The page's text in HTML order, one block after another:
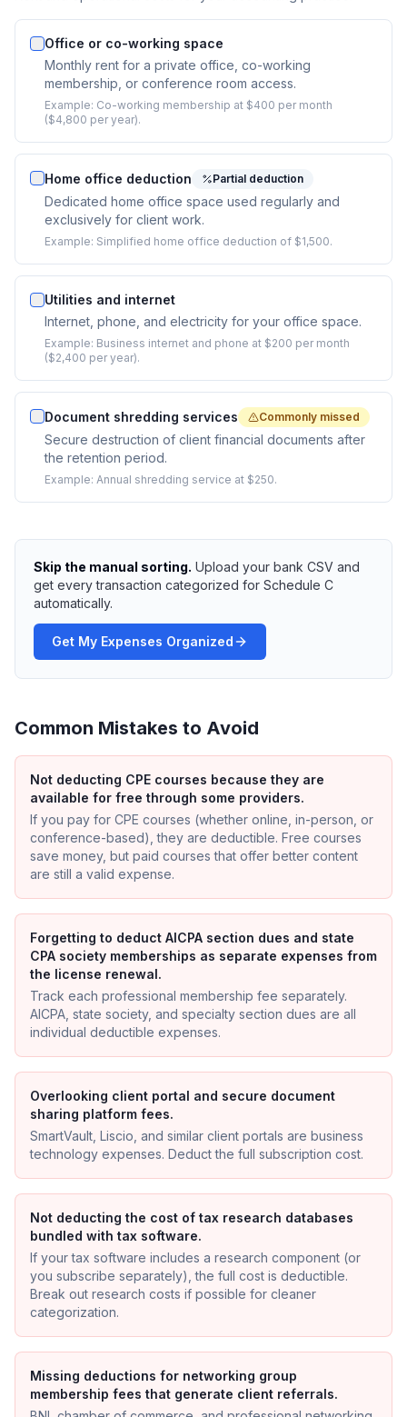
Office or co-working space
Monthly rent for a private office, co-working
membership, or conference room access.
Example: Co-working membership at $400 per month
($4,800 per year).
Home office deduction Partial deduction
Dedicated home office space used regularly and
exclusively for client work.
Example: Simplified home office deduction of $1,500.
Utilities and internet
Internet, phone, and electricity for your office space.
Example: Business internet and phone at $200 per month
($2,400 per year).
Document shredding services Commonly missed
Secure destruction of client financial documents after
the retention period.
Example: Annual shredding service at $250.
Skip the manual sorting. Upload your bank CSV and
get every transaction categorized for Schedule C
automatically.
Get My Expenses Organized
Common Mistakes to Avoid
Not deducting CPE courses because they are
available for free through some providers.
If you pay for CPE courses (whether online, in-person, or
conference-based), they are deductible. Free courses
save money, but paid courses that offer better content
are still a valid expense.
Forgetting to deduct AICPA section dues and state
CPA society memberships as separate expenses from
the license renewal.
Track each professional membership fee separately.
AICPA, state society, and specialty section dues are all
individual deductible expenses.
Overlooking client portal and secure document
sharing platform fees.
SmartVault, Liscio, and similar client portals are business
technology expenses. Deduct the full subscription cost.
Not deducting the cost of tax research databases
bundled with tax software.
If your tax software includes a research component (or
you subscribe separately), the full cost is deductible.
Break out research costs if possible for cleaner
categorization.
Missing deductions for networking group
membership fees that generate client referrals.